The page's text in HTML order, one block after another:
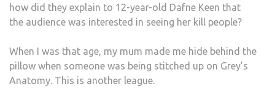
how did they explain to 12-year-old Dafne Keen that
the audience was interested in seeing her kill people?
When I was that age, my mum made me hide behind the
pillow when someone was being stitched up on Grey’s
Anatomy. This is another league.